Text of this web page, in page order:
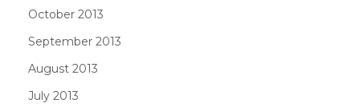
October 2013
September 2013
August 2013
July 2013